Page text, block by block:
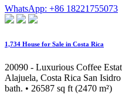
WhatsApp: +86 18221755073
1,734 House for Sale in Costa Rica
20090 - Luxurious Coffee
Alajuela, Costa Rica San
bath. • 26587 sq ft (2470 m²)